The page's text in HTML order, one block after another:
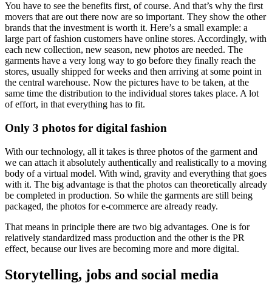
You have to see the benefits first, of course. And that’s why the first
movers that are out there now are so important. They show the other
brands that the investment is worth it. Here’s a small example: a
large part of fashion customers have online stores. Accordingly, with
each new collection, new season, new photos are needed. The
garments have a very long way to go before they finally reach the
stores, usually shipped for weeks and then arriving at some point in
the central warehouse. Now the pictures have to be taken, at the
same time the distribution to the individual stores takes place. A lot
of effort, in that everything has to fit.
Only 3 photos for digital fashion
With our technology, all it takes is three photos of the garment and
we can attach it absolutely authentically and realistically to a moving
body of a virtual model. With wind, gravity and everything that goes
with it. The big advantage is that the photos can theoretically already
be completed in production. So while the garments are still being
packaged, the photos for e-commerce are already ready.
That means in principle there are two big advantages. One is for
relatively standardized mass production and the other is the PR
effect, because our lives are becoming more and more digital.
Storytelling, jobs and social media